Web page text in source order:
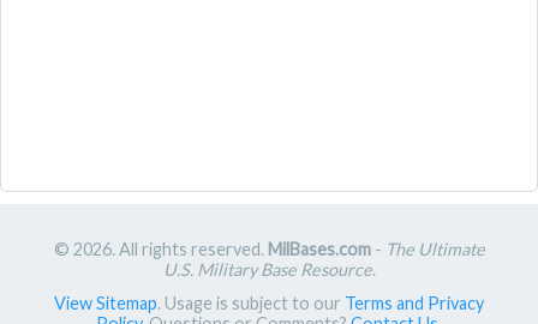
© 2026. All rights reserved. MilBases.com- The Ultimate
U.S. Military Base Resource.
View Sitemap. Usage is subject to our Terms and Privacy